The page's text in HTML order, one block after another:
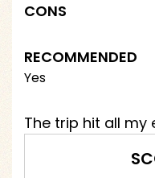
CONS
RECOMMENDED
Yes
The trip hit all my